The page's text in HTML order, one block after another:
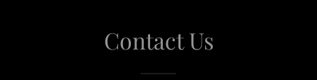
Contact Us